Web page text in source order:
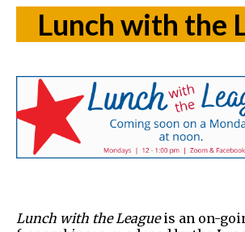
Lunch with the
Lunch with the Leagueis an on-